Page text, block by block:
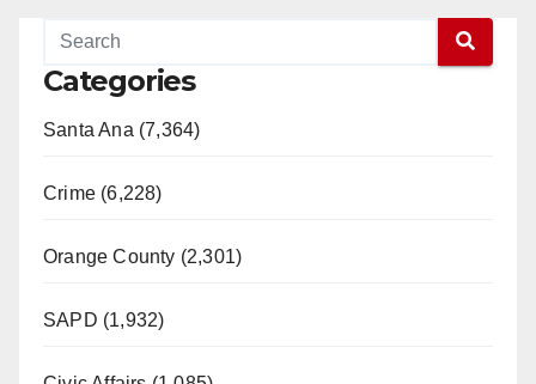
Categories
Santa Ana (7,364)
Crime (6,228)
Orange County (2,301)
SAPD (1,932)